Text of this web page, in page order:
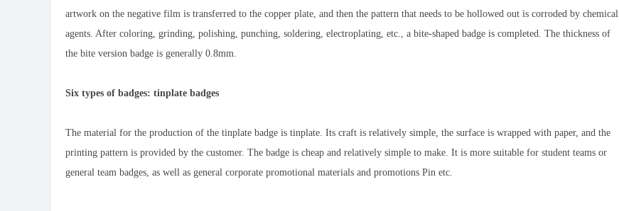
artwork on the negative film is transferred to the copper plate, and then the pattern that needs to be hollowed out is corroded by chemical
agents. After coloring, grinding, polishing, punching, soldering, electroplating, etc., a bite-shaped badge is completed. The thickness of
the bite version badge is generally 0.8mm.
Six types of badges: tinplate badges
The material for the production of the tinplate badge is tinplate. Its craft is relatively simple, the surface is wrapped with paper, and the
printing pattern is provided by the customer. The badge is cheap and relatively simple to make. It is more suitable for student teams or
general team badges, as well as general corporate promotional materials and promotions Pin etc.